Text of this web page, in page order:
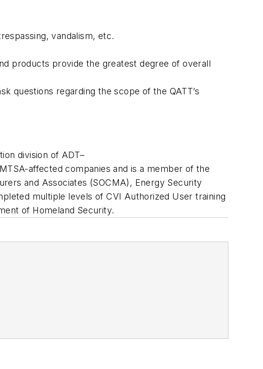
vandalism, etc.
products provide the greatest degree of overall
questions regarding the scope of the QATT’s
division of ADT–
affected companies and is a member of the
and Associates (SOCMA), Energy Security
multiple levels of CVI Authorized User training
of Homeland Security.